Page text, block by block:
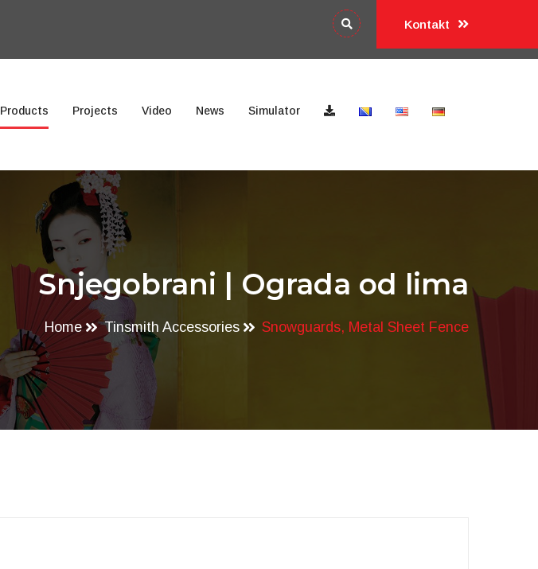
Kontakt
Products Projects Video News Simulator
Snjegobrani | Ograda od lima
Home Tinsmith Accessories Snowguards, Metal Sheet Fence